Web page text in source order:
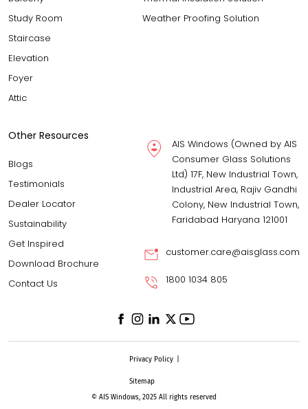
Study Room
Staircase
Elevation
Foyer
Attic
Weather Proofing Solution
Other Resources
Blogs
Testimonials
Dealer Locator
Sustainability
Get Inspired
Download Brochure
Contact Us
AIS Windows (Owned by AIS
Consumer Glass Solutions
Ltd) 17F, New Industrial Town,
Industrial Area, Rajiv Gandhi
Colony, New Industrial Town,
Faridabad Haryana 121001
customer.care@aisglass.com
1800 1034 805
Privacy Policy
Sitemap
© AIS Windows, 2025 All rights reserved